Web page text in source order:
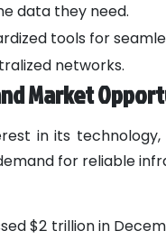
data they need.
tools for
networks.
Market
in its
for reliable
$2 trillion in